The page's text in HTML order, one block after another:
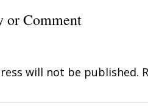
or Comment
will not be published.